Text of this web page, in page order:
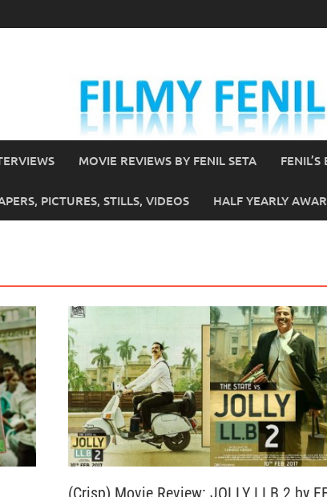
MOVIE REVIEWS BY FENIL SETA
PICTURES, STILLS, VIDEOS HALF YEARLY